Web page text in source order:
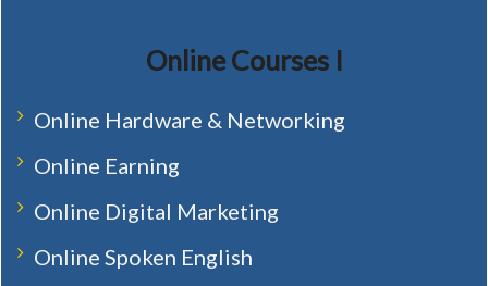
Online Courses I
Online Hardware & Networking
Online Earning
Online Digital Marketing
Online Spoken English